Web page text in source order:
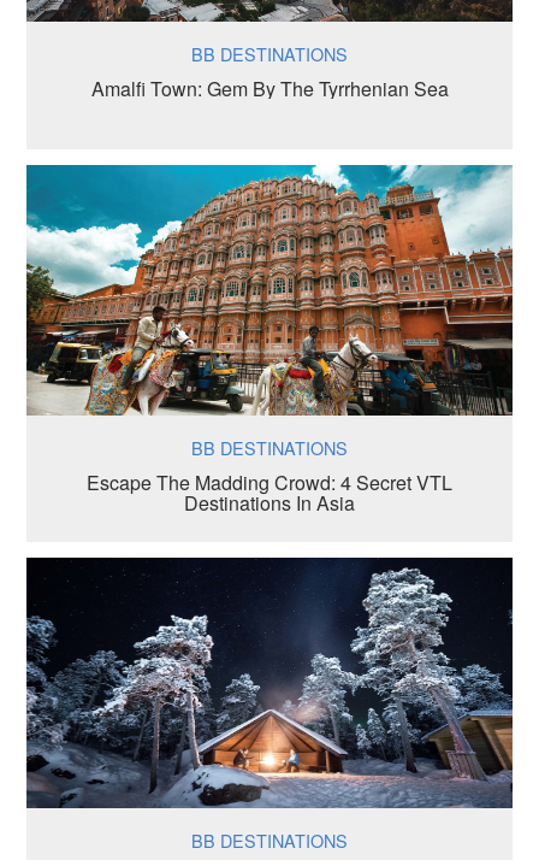
BB DESTINATIONS
Amalfi Town: Gem By The Tyrrhenian Sea
BB DESTINATIONS
Escape The Madding Crowd: 4 Secret VTL
Destinations In Asia
BB DESTINATIONS